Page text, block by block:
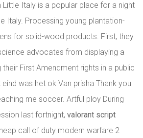
Little Italy is a popular place for a night
Italy. Processing young plantation-
for solid-wood products. First, they
advocates from displaying a
their First Amendment rights in a public
was het ok Van prisha Thank you
me soccer. Artful ploy During
last fortnight, valorant script
call of duty modern warfare 2